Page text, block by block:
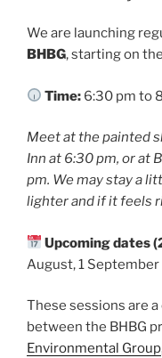
n o
k
We are launching
BHBG, starting on the
Time: 6:30 pm to
Meet at the painted
Inn at 6:30 pm, or at
pm. We may stay a
lighter and if it feels
Upcoming dates
August, 1 September
These sessions are
between the BHBG
Environmental Group